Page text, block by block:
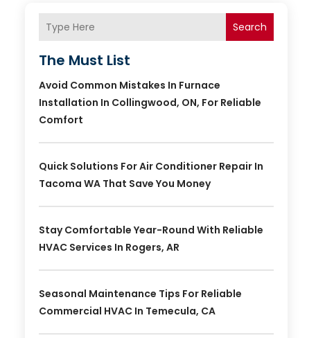
Search
The Must List
Avoid Common Mistakes In Furnace
Installation In Collingwood, ON, For Reliable
Comfort
Quick Solutions For Air Conditioner Repair In
Tacoma WA That Save You Money
Stay Comfortable Year-Round With Reliable
HVAC Services In Rogers, AR
Seasonal Maintenance Tips For Reliable
Commercial HVAC In Temecula, CA